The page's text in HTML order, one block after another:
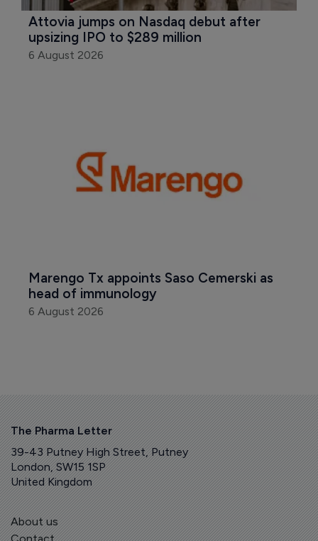
Attovia jumps on Nasdaq debut after
upsizing IPO to $289 million
6 August 2026
Marengo Tx appoints Saso Cemerski as
head of immunology
6 August 2026
The Pharma Letter
39-43 Putney High Street, Putney
London, SW15 1SP
United Kingdom
About us